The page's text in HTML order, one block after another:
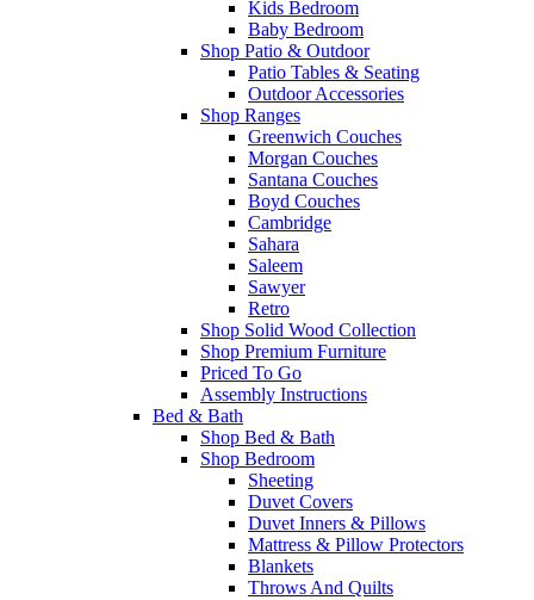
Kids Bedroom
Baby Bedroom
Shop Patio & Outdoor
Patio Tables & Seating
Outdoor Accessories
Shop Ranges
Greenwich Couches
Morgan Couches
Santana Couches
Boyd Couches
Cambridge
Sahara
Saleem
Sawyer
Retro
Shop Solid Wood Collection
Shop Premium Furniture
Priced To Go
Assembly Instructions
Bed & Bath
Shop Bed & Bath
Shop Bedroom
Sheeting
Duvet Covers
Duvet Inners & Pillows
Mattress & Pillow Protectors
Blankets
Throws And Quilts